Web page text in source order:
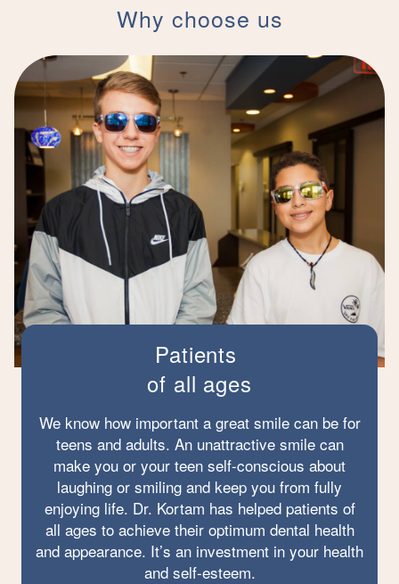
Why choose us
Patients
of all ages
We know how important a great smile can be for
teens and adults. An unattractive smile can
make you or your teen self-conscious about
laughing or smiling and keep you from fully
enjoying life. Dr. Kortam has helped patients of
all ages to achieve their optimum dental health
and appearance. It’s an investment in your health
and self-esteem.